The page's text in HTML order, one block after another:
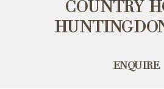
Country
Enquire